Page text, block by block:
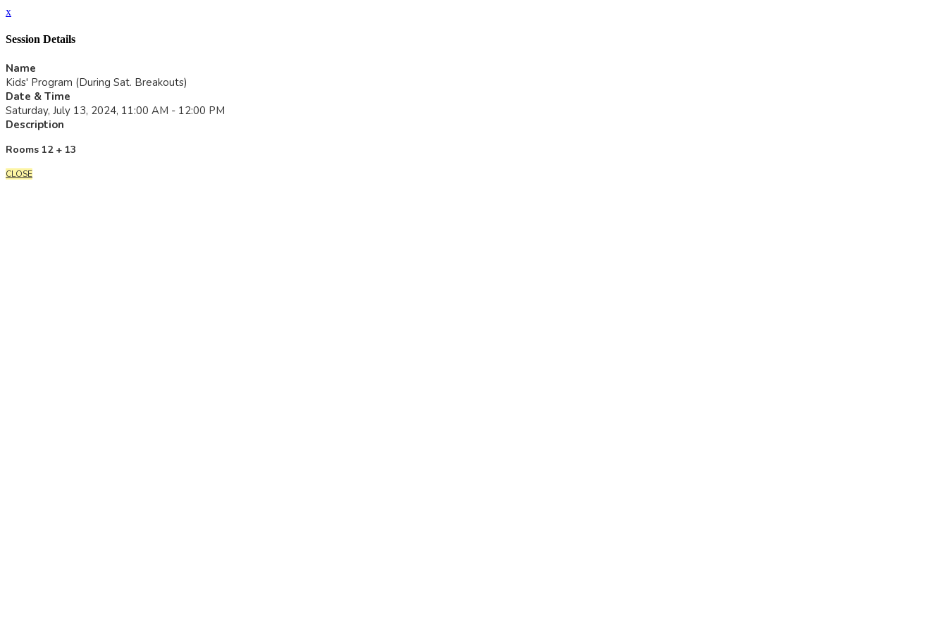
x
Session Details
Name
Kids' Program (During Sat. Breakouts)
Date & Time
Saturday, July 13, 2024, 11:00 AM - 12:00 PM
Description
Rooms 12 + 13
CLOSE